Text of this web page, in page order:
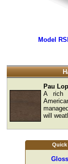
Model
Pau
A rich
will